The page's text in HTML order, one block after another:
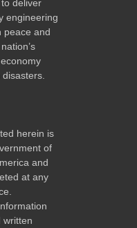
deliver
engineering
peace and
herein is
of
and
at any
written